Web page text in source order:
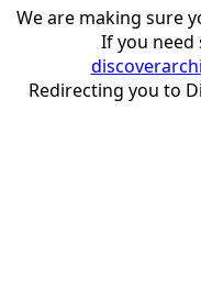
We are making sure
If you need
Redirecting you to